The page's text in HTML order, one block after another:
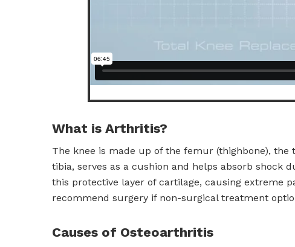
What is Arthritis?
The knee is made up of the femur (thighbone),
tibia, serves as a cushion and helps absorb shock
this protective layer of cartilage, causing extreme
recommend surgery if non-surgical treatment
Causes of Osteoarthritis